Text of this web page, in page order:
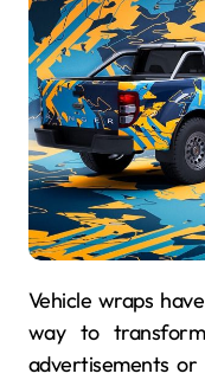
Vehicle wraps have become a popular and effective
way to
advertisements or